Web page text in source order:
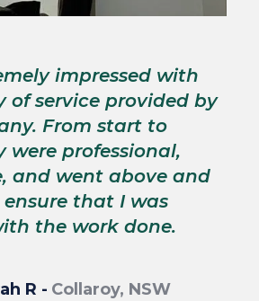
impressed with
of service provided by
From start to
were professional,
and went above and
that I was
the work done.
R - Collaroy, NSW